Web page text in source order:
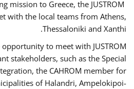
mission to Greece, the JUSTROM
with the local teams from Athens,
Thessaloniki and Xanthi.
to meet with JUSTROM
stakeholders, such as the Special
the CAHROM member for
of Halandri, Ampelokipoi-